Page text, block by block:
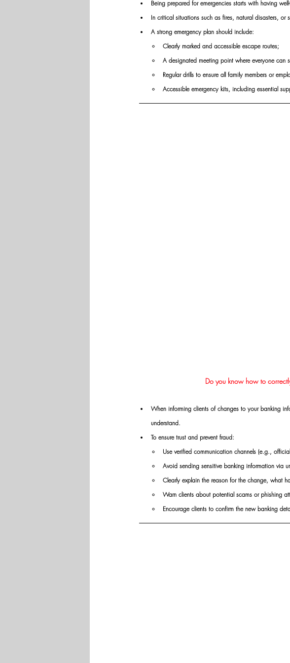
Being prepared for emergencies starts with having
In critical situations such as fires, natural disasters,
A strong emergency plan should include:
Clearly marked and accessible escape routes;
A designated meeting point where everyone
Regular drills to ensure all family members or
Accessible emergency kits, including essential
Do you know how to
When informing clients of changes to your banking
understand.
To ensure trust and prevent fraud:
Use verified communication channels (e.g.,
Avoid sending sensitive banking information via
Clearly explain the reason for the change, what
Warn clients about potential scams or phishing
Encourage clients to confirm the new banking